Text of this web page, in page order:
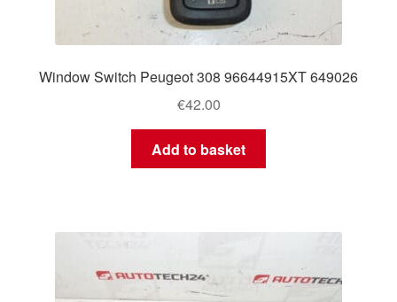
Window Switch Peugeot 308 96644915XT 649026
€42.00
Add to basket